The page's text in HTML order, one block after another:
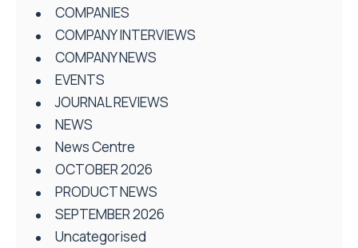
COMPANIES
COMPANY INTERVIEWS
COMPANY NEWS
EVENTS
JOURNAL REVIEWS
NEWS
News Centre
OCTOBER 2026
PRODUCT NEWS
SEPTEMBER 2026
Uncategorised